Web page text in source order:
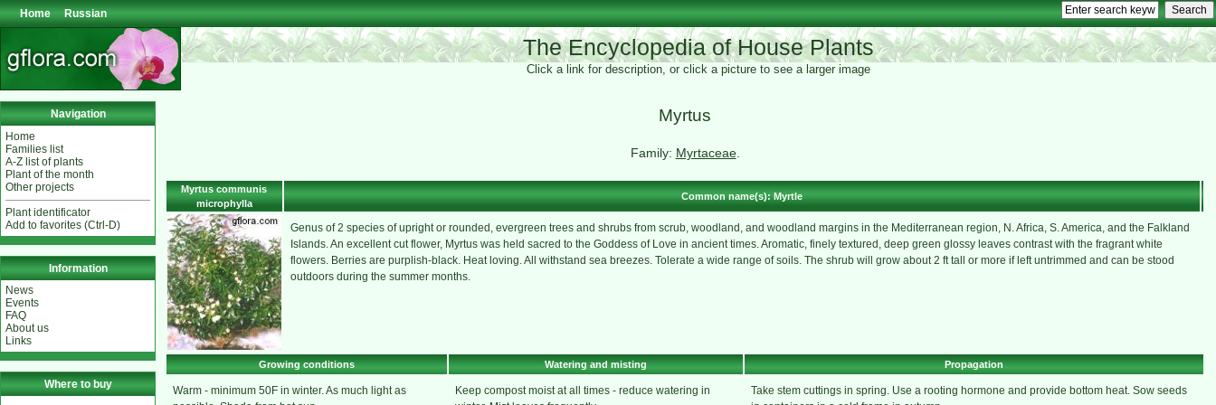
Home Russian
The Encyclopedia of House Plants
Click a link for description, or click a picture to see a larger image
Navigation
Home
Families list
A-Z list of plants
Plant of the month
Other projects
Plant identificator
Add to favorites (Ctrl-D)
Information
News
Events
FAQ
About us
Links
Where to buy
Myrtus
Family: Myrtaceae.
Myrtus communis
microphylla
Common name(s): Myrtle
Genus of 2 species of upright or rounded, evergreen trees and shrubs from scrub, woodland, and woodland margins in the Mediterranean region, N. Africa, S. America, and the Falkland
Islands. An excellent cut flower, Myrtus was held sacred to the Goddess of Love in ancient times. Aromatic, finely textured, deep green glossy leaves contrast with the fragrant white
flowers. Berries are purplish-black. Heat loving. All withstand sea breezes. Tolerate a wide range of soils. The shrub will grow about 2 ft tall or more if left untrimmed and can be stood
outdoors during the summer months.
Growing conditions Watering and misting Propagation
Warm - minimum 50F in winter. As much light as
Keep compost moist at all times - reduce watering in
Take stem cuttings in spring. Use a rooting hormone and provide bottom heat. Sow seeds